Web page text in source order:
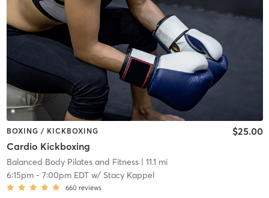
BOXING / KICKBOXING
Cardio Kickboxing
$25.00
Balanced Body Pilates and Fitness| 11.1 mi
6:15pm- 7:00pm EDTw/ Stacy Kappel
660 reviews